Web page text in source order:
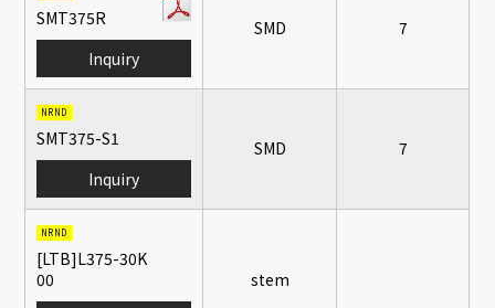
SMT375R
Inquiry
SMD 7
NRND
SMT375-S1
Inquiry
SMD 7
NRND
[LTB]L375-30K
00
stem